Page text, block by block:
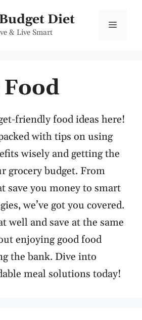
Diet
& Live Smart
Menu
friendly food ideas here!
with tips on using
wisely and getting the
grocery budget. From
save you money to smart
we’ve got you covered.
well and save at the same
enjoying good food
the bank. Dive into
meal solutions today!